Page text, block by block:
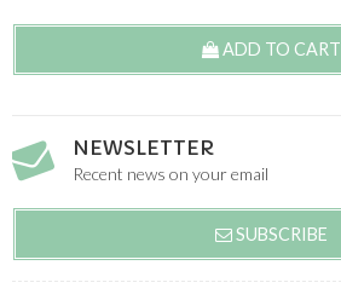
ADD TO CART
NEWSLETTER
Recent news on your email
SUBSCRIBE